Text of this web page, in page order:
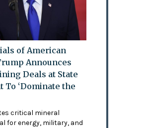
of American
Announces
Deals at State
To ‘Dominate the
critical mineral
for energy, military, and